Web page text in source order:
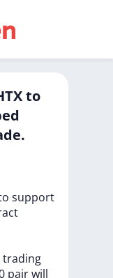
to
support
trading
pairwill